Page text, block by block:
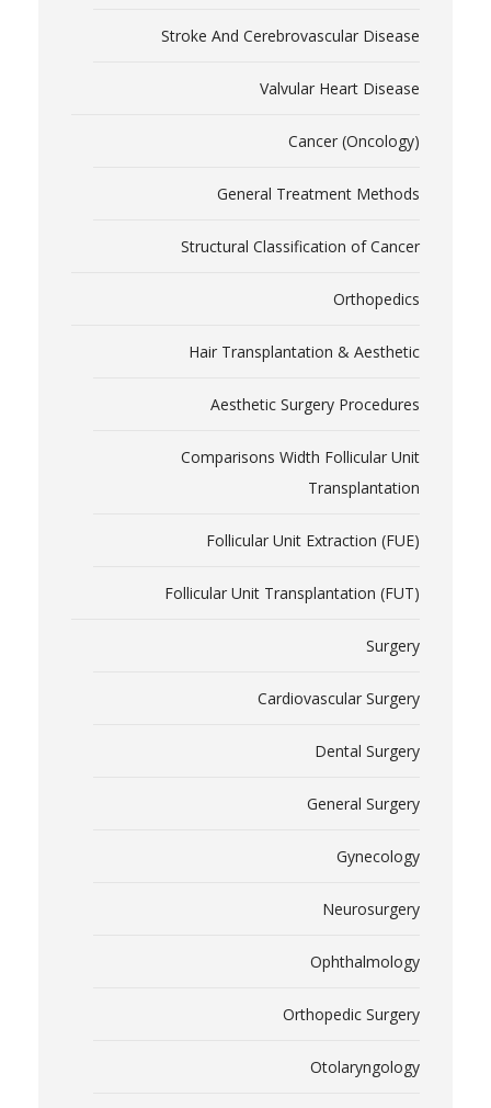
Stroke And Cerebrovascular Disease
Valvular Heart Disease
Cancer (Oncology)
General Treatment Methods
Structural Classification of Cancer
Orthopedics
Hair Transplantation & Aesthetic
Aesthetic Surgery Procedures
Comparisons Width Follicular Unit
Transplantation
Follicular Unit Extraction (FUE)
Follicular Unit Transplantation (FUT)
Surgery
Cardiovascular Surgery
Dental Surgery
General Surgery
Gynecology
Neurosurgery
Ophthalmology
Orthopedic Surgery
Otolaryngology